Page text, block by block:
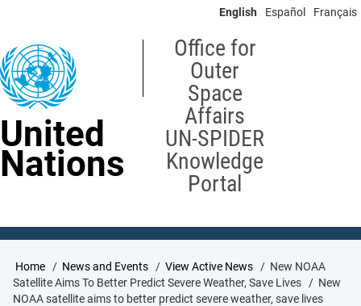
content
English Español Français
United
Nations
Office for
Outer
Space
Affairs
UN-SPIDER
Knowledge
Portal
Breadcrumb
Home News and Events View Active News
New NOAA
Satellite Aims To Better Predict Severe Weather, Save Lives
New
NOAA satellite aims to better predict severe weather, save lives